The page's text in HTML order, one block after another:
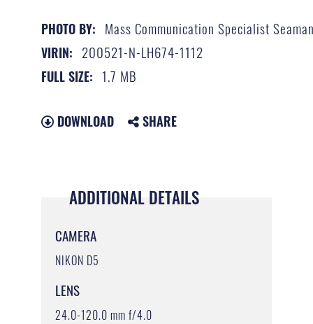
PHOTO BY: Mass Communication Specialist
VIRIN: 200521-N-LH674-1112
FULL SIZE: 1.7 MB
DOWNLOAD SHARE
ADDITIONAL DETAILS
CAMERA
NIKON D5
LENS
24.0-120.0 mm f/4.0